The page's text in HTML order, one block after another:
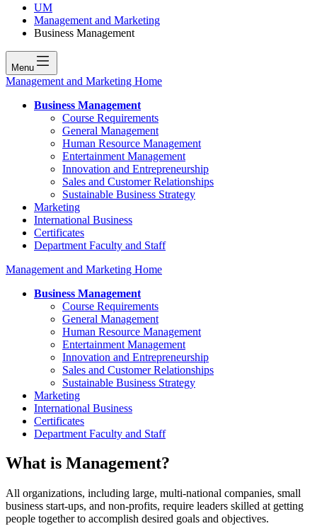
UM
Management and Marketing
Business Management
Menu
Management and Marketing Home
Business Management
Course Requirements
General Management
Human Resource Management
Entertainment Management
Innovation and Entrepreneurship
Sales and Customer Relationships
Sustainable Business Strategy
Marketing
International Business
Certificates
Department Faculty and Staff
Management and Marketing Home
Business Management
Course Requirements
General Management
Human Resource Management
Entertainment Management
Innovation and Entrepreneurship
Sales and Customer Relationships
Sustainable Business Strategy
Marketing
International Business
Certificates
Department Faculty and Staff
What is Management?
All organizations, including large, multi-national companies, small
business start-ups, and non-profits, require leaders skilled at getting
people together to accomplish desired goals and objectives.